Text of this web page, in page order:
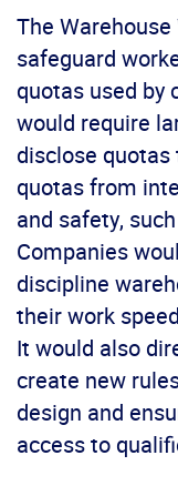
The
safeguard
quotas used by
would require
disclose
quotas from
and safety,
Companies
discipline
their work
It would also
create new
design and
access to